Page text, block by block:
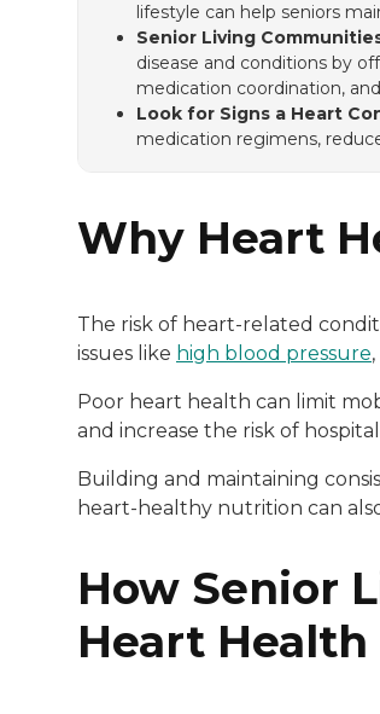
lifestyle can help seniors
Senior Living
disease and conditions by
medication coordination,
Look for Signs a Heart
medication regimens,
Why Heart
The risk of heart-related
issues like high blood pressure
Poor heart health can limit
and increase the risk of
Building and maintaining
heart-healthy nutrition can
How Senior
Heart Health